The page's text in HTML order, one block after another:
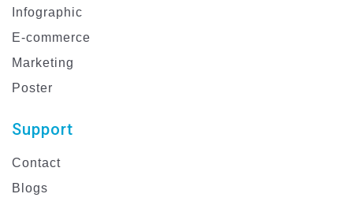
Infographic
E-commerce
Marketing
Poster
Support
Contact
Blogs